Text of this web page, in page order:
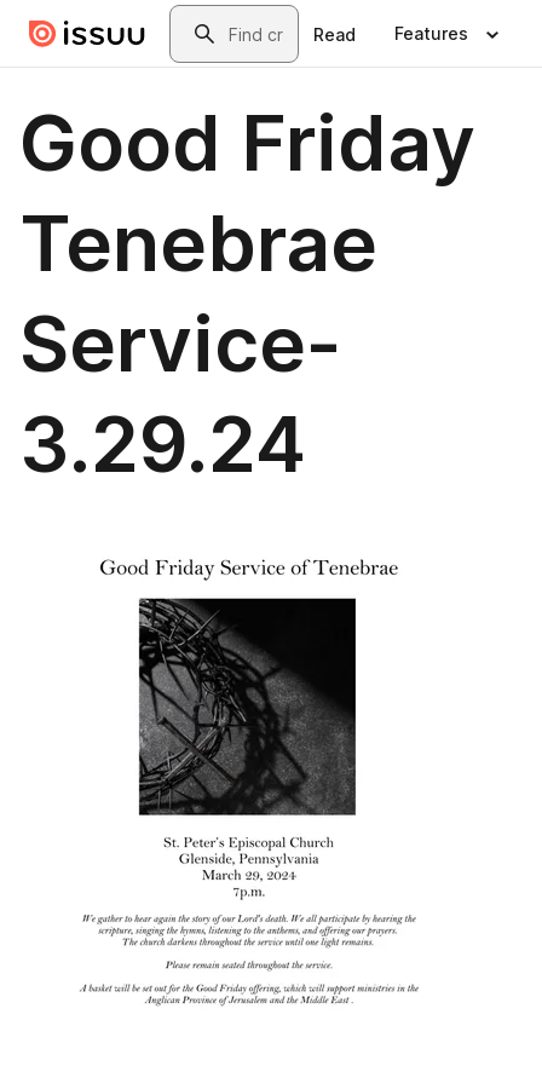
Skip to main contentSearch
Read Features
Good Friday
Tenebrae
Service-
3.29.24